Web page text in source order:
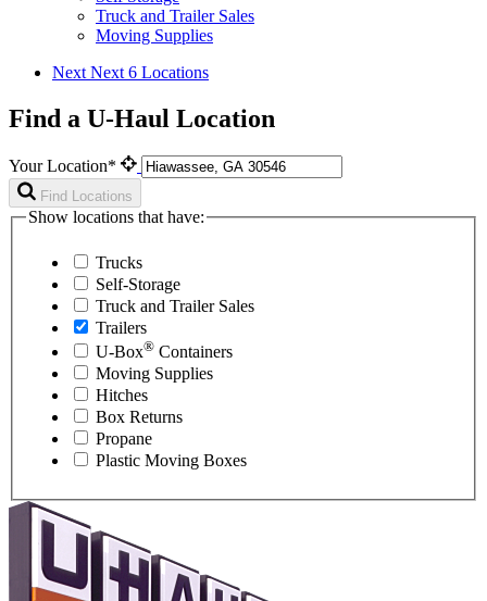
Truck and Trailer Sales
Moving Supplies
Next Next 6 Locations
Find a U-Haul Location
Your Location*
Find Locations
Show locations that have:
Trucks
Self-Storage
Truck and Trailer Sales
Trailers
U-Box® Containers
Moving Supplies
Hitches
Box Returns
Propane
Plastic Moving Boxes